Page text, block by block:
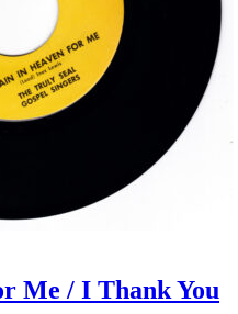
Me / I Thank You